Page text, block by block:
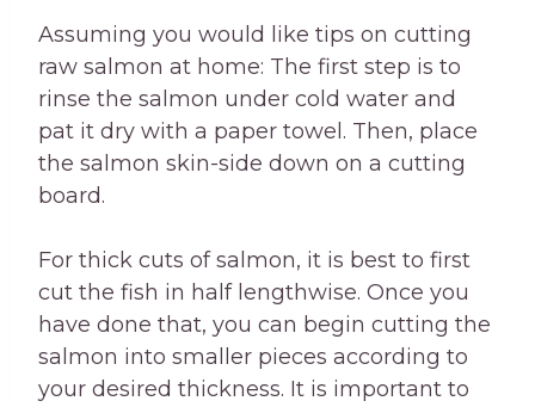
Assuming you would like tips on cutting
raw salmon at home: The first step is to
rinse the salmon under cold water and
pat it dry with a paper towel. Then, place
the salmon skin-side down on a cutting
board.
For thick cuts of salmon, it is best to first
cut the fish in half lengthwise. Once you
have done that, you can begin cutting the
salmon into smaller pieces according to
your desired thickness. It is important to